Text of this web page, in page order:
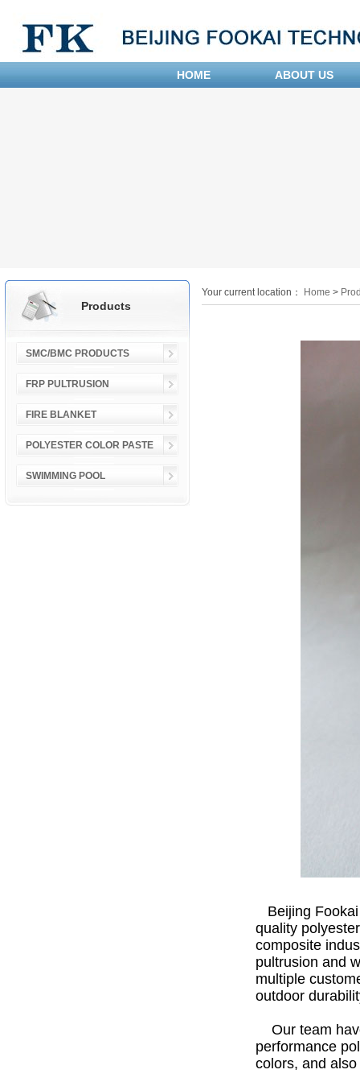
HOME ABOUT US
Products
SMC/BMC PRODUCTS
FRP PULTRUSION
FIRE BLANKET
POLYESTER COLOR PASTE
SWIMMING POOL
Your current location： Home >
Beijing Fookai
quality
composite
pultrusion and
multiple
outdoor
Our team
performance
colors, and also